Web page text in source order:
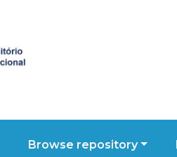
Browse repository